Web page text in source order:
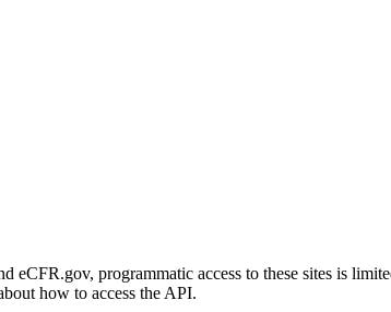
eCFR.gov, programmatic access to these sites is
how to access the API.